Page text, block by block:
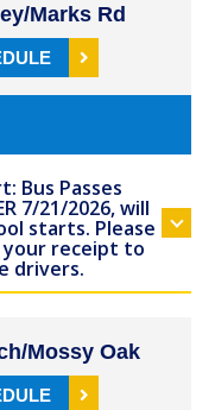
Marks Rd
Bus Passes
7/21/2026, will
starts. Please
receipt to
drivers.
Mossy Oak